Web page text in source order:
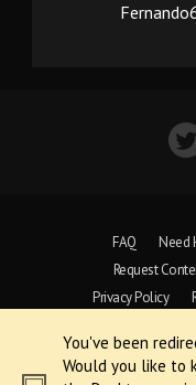
You've been
Would you like to
FAQ Need
Request
Privacy Policy